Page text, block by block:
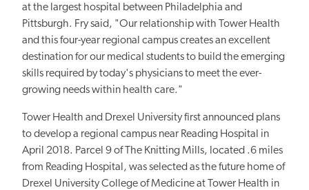
at the largest hospital between Philadelphia and
Pittsburgh. Fry said, "Our relationship with Tower Health
and this four-year regional campus creates an excellent
destination for our medical students to build the emerging
skills required by today's physicians to meet the ever-
growing needs within health care."
Tower Health and Drexel University first announced plans
to develop a regional campus near Reading Hospital in
April 2018. Parcel 9 of The Knitting Mills, located .6 miles
from Reading Hospital, was selected as the future home of
Drexel University College of Medicine at Tower Health in